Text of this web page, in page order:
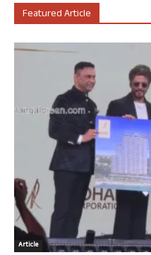
Featured Article
Article